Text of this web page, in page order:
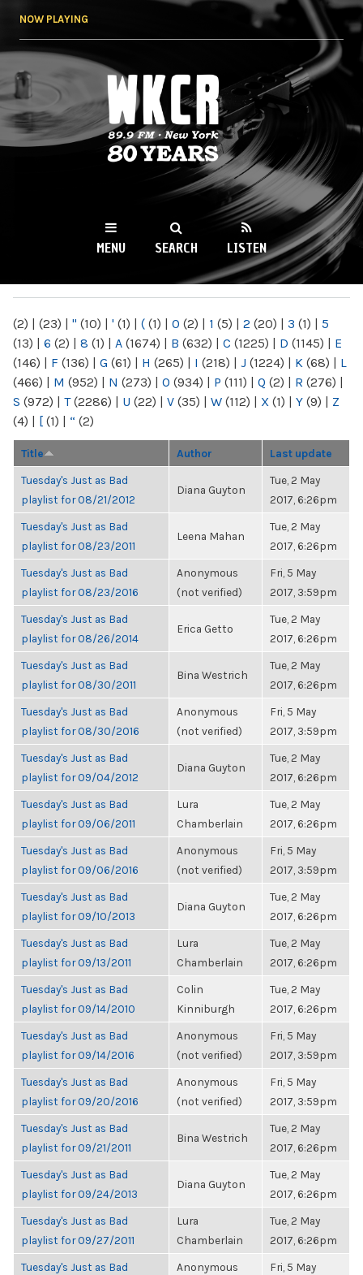
NOW PLAYING
WKCR 89.9FM
NY
MENU SEARCH LISTEN
(2) | (23) | " (10) | ' (1) | ( (1) | 0 (2) | 1 (5) | 2 (20) | 3 (1) | 5
(13) | 6 (2) | 8 (1) | A (1674) | B (632) | C (1225) | D (1145) | E
(146) | F (136) | G (61) | H (265) | I (218) | J (1224) | K (68) | L
(466) | M (952) | N (273) | O (934) | P (111) | Q (2) | R (276) |
S (972) | T(2286) | U (22) | V (35) | W (112) | X (1) | Y (9) | Z
(4) | [ (1) | “ (2)
Title Author Last update
Tuesday's Just as Bad
playlist for 08/21/2012
Diana Guyton
Tue, 2 May
2017, 6:26pm
Tuesday's Just as Bad
playlist for 08/23/2011
Leena Mahan
Tue, 2 May
2017, 6:26pm
Tuesday's Just as Bad
playlist for 08/23/2016
Anonymous
(not verified)
Fri, 5 May
2017, 3:59pm
Tuesday's Just as Bad
playlist for 08/26/2014
Erica Getto
Tue, 2 May
2017, 6:26pm
Tuesday's Just as Bad
playlist for 08/30/2011
Bina Westrich
Tue, 2 May
2017, 6:26pm
Tuesday's Just as Bad
playlist for 08/30/2016
Anonymous
(not verified)
Fri, 5 May
2017, 3:59pm
Tuesday's Just as Bad
playlist for 09/04/2012
Diana Guyton
Tue, 2 May
2017, 6:26pm
Tuesday's Just as Bad
playlist for 09/06/2011
Lura
Chamberlain
Tue, 2 May
2017, 6:26pm
Tuesday's Just as Bad
playlist for 09/06/2016
Anonymous
(not verified)
Fri, 5 May
2017, 3:59pm
Tuesday's Just as Bad
playlist for 09/10/2013
Diana Guyton
Tue, 2 May
2017, 6:26pm
Tuesday's Just as Bad
playlist for 09/13/2011
Lura
Chamberlain
Tue, 2 May
2017, 6:26pm
Tuesday's Just as Bad
playlist for 09/14/2010
Colin
Kinniburgh
Tue, 2 May
2017, 6:26pm
Tuesday's Just as Bad
playlist for 09/14/2016
Anonymous
(not verified)
Fri, 5 May
2017, 3:59pm
Tuesday's Just as Bad
playlist for 09/20/2016
Anonymous
(not verified)
Fri, 5 May
2017, 3:59pm
Tuesday's Just as Bad
playlist for 09/21/2011
Bina Westrich
Tue, 2 May
2017, 6:26pm
Tuesday's Just as Bad
playlist for 09/24/2013
Diana Guyton
Tue, 2 May
2017, 6:26pm
Tuesday's Just as Bad
playlist for 09/27/2011
Lura
Chamberlain
Tue, 2 May
2017, 6:26pm
Tuesday's Just as Bad
Anonymous
Fri, 5 May